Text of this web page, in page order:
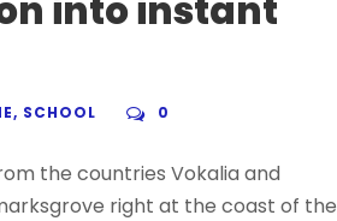
into instant
, SCHOOL 0
the countries Vokalia and
right at the coast of the